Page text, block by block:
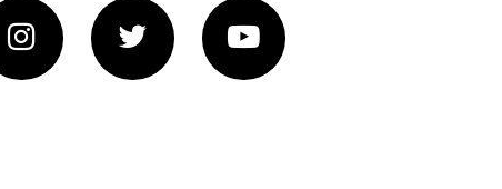
Instagram Twitter Vimeo